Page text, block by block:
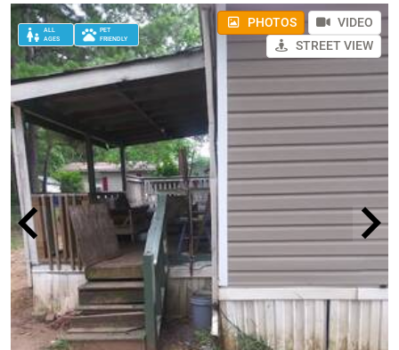
ALL
AGES
PET
FRIENDLY
PHOTOS
VIDEO
STREET VIEW